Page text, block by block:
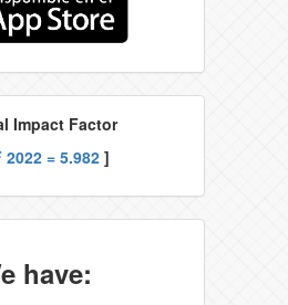
Impact Factor
2022 = 5.982 ]
have: